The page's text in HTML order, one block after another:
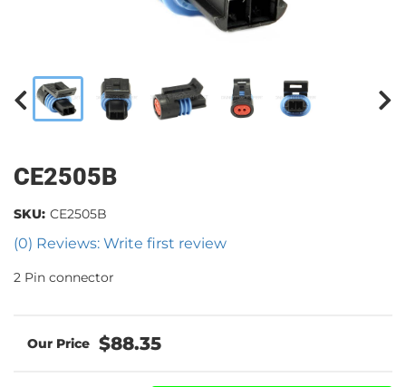
CE2505B
(0) Reviews: Write first review
SKU: CE2505B
2 Pin connector
$88.35